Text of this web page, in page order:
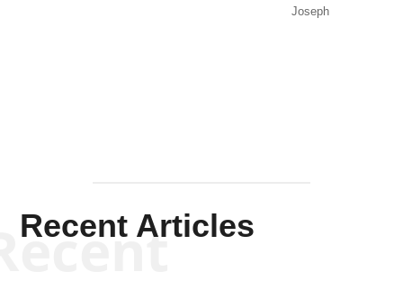
Joseph
Recent Articles